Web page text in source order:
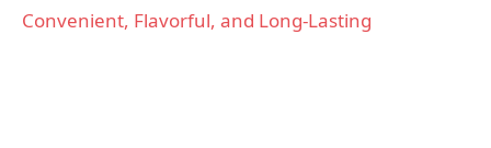
Convenient, Flavorful, and Long-Lasting